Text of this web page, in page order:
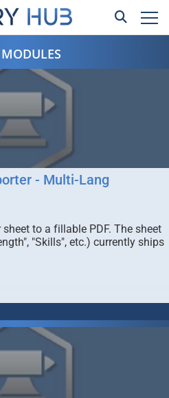
- Multi-Lang
to a fillable PDF. The sheet
"Skills", etc.) currently ships